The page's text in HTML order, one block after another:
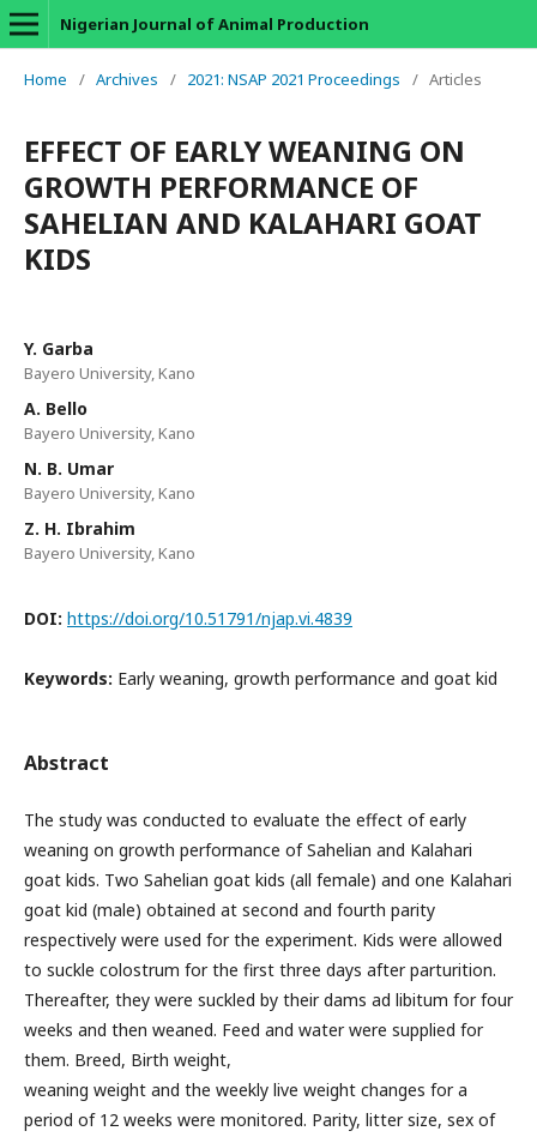
Nigerian Journal of Animal Production
Home / Archives / 2021: NSAP 2021 Proceedings / Articles
EFFECT OF EARLY WEANING ON
GROWTH PERFORMANCE OF
SAHELIAN AND KALAHARI GOAT
KIDS
Y. Garba
Bayero University, Kano
A. Bello
Bayero University, Kano
N. B. Umar
Bayero University, Kano
Z. H. Ibrahim
Bayero University, Kano
DOI: https://doi.org/10.51791/njap.vi.4839
Keywords: Early weaning, growth performance and goat kid
Abstract
The study was conducted to evaluate the effect of early
weaning on growth performance of Sahelian and Kalahari
goat kids. Two Sahelian goat kids (all female) and one Kalahari
goat kid (male) obtained at second and fourth parity
respectively were used for the experiment. Kids were allowed
to suckle colostrum for the first three days after parturition.
Thereafter, they were suckled by their dams ad libitum for four
weeks and then weaned. Feed and water were supplied for
them. Breed, Birth weight,
weaning weight and the weekly live weight changes for a
period of 12 weeks were monitored. Parity, litter size, sex of